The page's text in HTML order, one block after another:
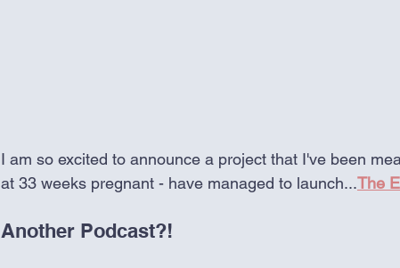
I am so excited to announce a project that I've been
at 33 weeks pregnant - have managed to launch...The
Another Podcast?!